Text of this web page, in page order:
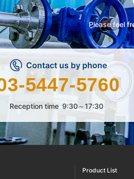
Please feel
Contact us by phone
5447-5760
Reception time 9:30～17:30
Product List